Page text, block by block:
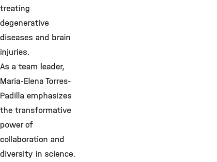
treating
degenerative
diseases and brain
injuries.
As a team leader,
Maria-Elena Torres-
Padilla emphasizes
the transformative
power of
collaboration and
diversity in science.